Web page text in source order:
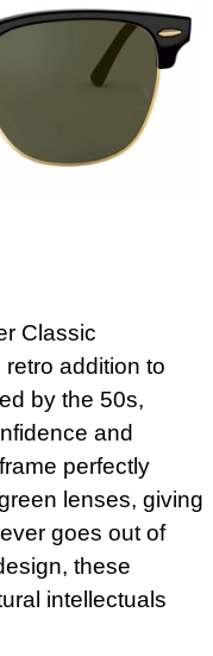
Classic
addition to
by the 50s,
and
perfectly
lenses, giving
goes out of
these
intellectuals